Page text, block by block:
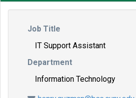
Job Title
IT Support Assistant
Department
Information Technology